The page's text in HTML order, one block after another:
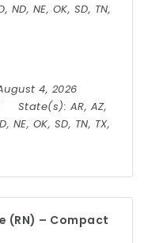
ND, NE, OK, SD, TN,
4, 2026
State(s): AR, AZ,
NE, OK, SD, TN, TX,
(RN) – Compact